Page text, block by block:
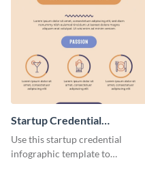
Startup Credential
Infographic
Use this startup credential
infographic template to